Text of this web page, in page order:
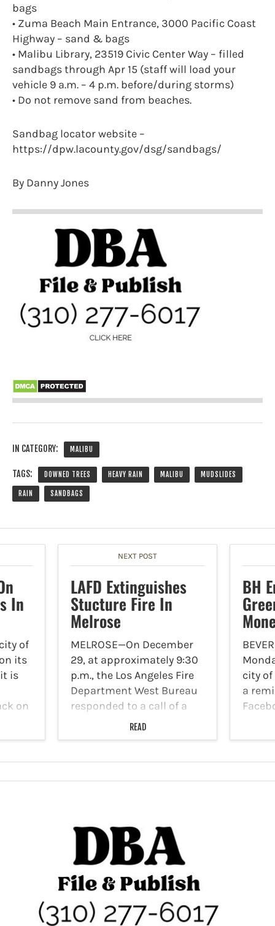
bags
• Zuma Beach Main Entrance, 3000 Pacific Coast
Highway – sand & bags
• Malibu Library, 23519 Civic Center Way – filled
sandbags through Apr 15 (staff will load your
vehicle 9 a.m. – 4 p.m. before/during storms)
• Do not remove sand from beaches.
Sandbag locator website –
https://dpw.lacounty.gov/dsg/sandbags/
By Danny Jones
IN CATEGORY: MALIBU
TAGS: DOWNED TREES HEAVY RAIN MALIBU MUDSLIDES
RAIN SANDBAGS
In
of
its
is
on
NEXT POST
LAFD Extinguishes
Stucture Fire In
Melrose
MELROSE—On December
29, at approximately 9:30
p.m., the Los Angeles Fire
Department West Bureau
responded to a call of a
structure fire at
Larchmont Apartments
arriving at the scene
READ
BH
city of
a
that
take